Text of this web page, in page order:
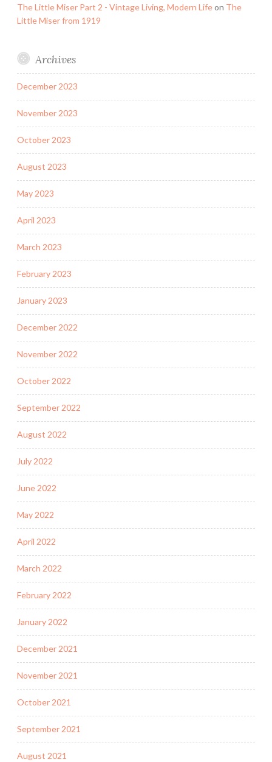
The Little Miser Part 2 - Vintage Living, Modern Lifeon The
Little Miser from 1919
Archives
December 2023
November 2023
October 2023
August 2023
May 2023
April 2023
March 2023
February 2023
January 2023
December 2022
November 2022
October 2022
September 2022
August 2022
July 2022
June 2022
May 2022
April 2022
March 2022
February 2022
January 2022
December 2021
November 2021
October 2021
September 2021
August 2021